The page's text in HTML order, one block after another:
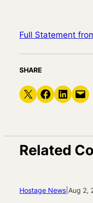
Full Statement
SHARE
Share on X Share on Facebook
Share onEmail this
Related
Hostage News Aug 2,